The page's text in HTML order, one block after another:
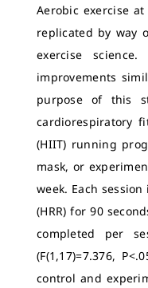
Aerobic exercise
replicated by way
exercise
improvements
purpose of this
cardiorespiratory
(HIIT) running
mask, or
week. Each
(HRR) for 90
completed per
(F(1,17)=7.376,
control and